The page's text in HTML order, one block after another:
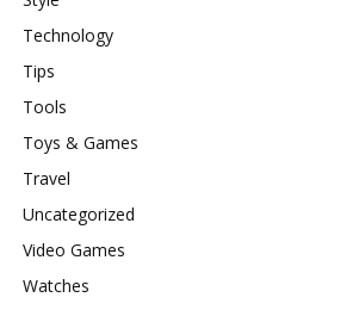
Technology
Tips
Tools
Toys & Games
Travel
Uncategorized
Video Games
Watches